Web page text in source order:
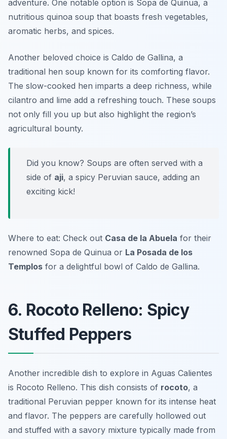
adventure. One notable option is Sopa de Quinua, a
nutritious quinoa soup that boasts fresh vegetables,
aromatic herbs, and spices.
Another beloved choice is Caldo de Gallina, a
traditional hen soup known for its comforting flavor.
The slow-cooked hen imparts a deep richness, while
cilantro and lime add a refreshing touch. These soups
not only fill you up but also highlight the region’s
agricultural bounty.
Did you know? Soups are often served with a
side of aji, a spicy Peruvian sauce, adding an
exciting kick!
Where to eat: Check out Casa de la Abuela for their
renowned Sopa de Quinua or La Posada de los
Templos for a delightful bowl of Caldo de Gallina.
6. Rocoto Relleno: Spicy
Stuffed Peppers
Another incredible dish to explore in Aguas Calientes
is Rocoto Relleno. This dish consists of rocoto, a
traditional Peruvian pepper known for its intense heat
and flavor. The peppers are carefully hollowed out
and stuffed with a savory mixture typically made from